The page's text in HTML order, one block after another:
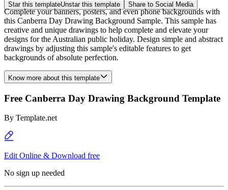
Star this templateUnstar this template Share to Social Media
Complete your banners, posters, and even phone backgrounds with
this Canberra Day Drawing Background Sample. This sample has
creative and unique drawings to help complete and elevate your
designs for the Australian public holiday. Design simple and abstract
drawings by adjusting this sample's editable features to get
backgrounds of absolute perfection.
Know more about this template
Free Canberra Day Drawing Background Template
By Template.net
Edit Online & Download free
No sign up needed